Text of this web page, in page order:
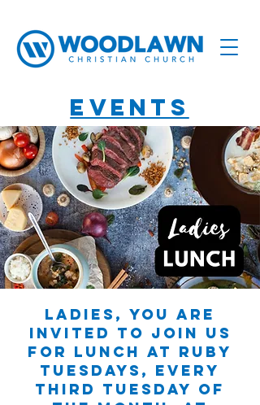
Events
Ladies, you are
invited to join us
for lunch at Ruby
Tuesdays, EVERY
third Tuesday of